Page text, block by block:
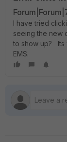
I have tried
seeing the new
to show up? Its
EMS.